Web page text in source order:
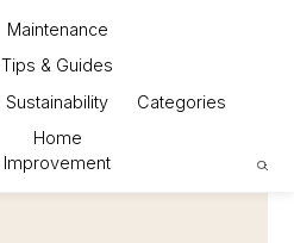
Maintenance
Tips & Guides
Sustainability
Home
Improvement
Categories